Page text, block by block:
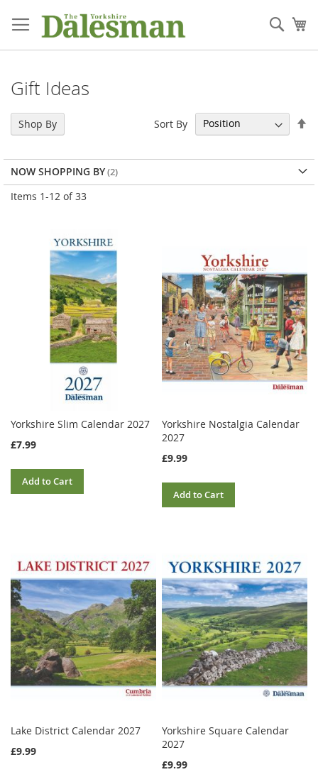
to
Content
Gift Ideas
Items 1-12 of33
Sort By
Yorkshire Slim Calendar 2027
£7.99
Add to Cart
Yorkshire Nostalgia Calendar
2027
£9.99
Add to Cart
Lake District Calendar 2027
£9.99
Yorkshire Square Calendar
2027
£9.99
Shop By
NOW SHOPPING BY